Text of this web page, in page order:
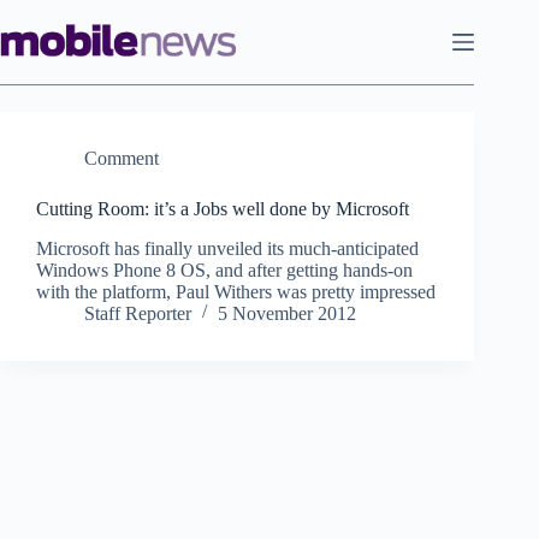
to
content
Comment
Cutting Room: it’s a Jobs well done by Microsoft
Microsoft has finally unveiled its much-anticipated
Windows Phone 8 OS, and after getting hands-on
with the platform, Paul Withers was pretty impressed
Staff Reporter
5 November 2012